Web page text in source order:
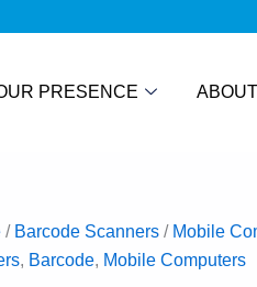
PRESENCE
/ Barcode Scanners / Mobile
, Barcode, Mobile Computers